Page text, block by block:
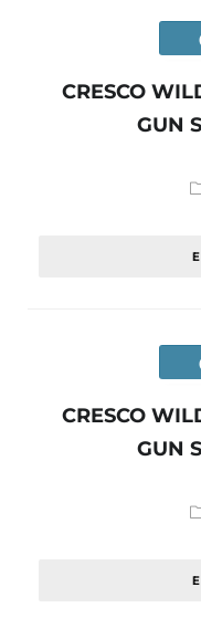
CRESCO
GUN
CRESCO
GUN